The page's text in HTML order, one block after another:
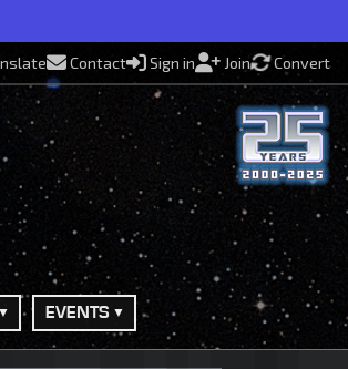
Contact Sign in Join Convert
EVENTS